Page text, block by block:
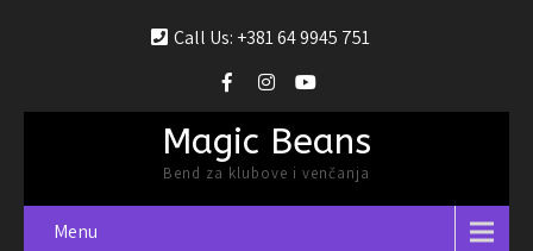
Call Us: +381 64 9945 751
Magic Beans
Bend za klubove i venčanja
Menu